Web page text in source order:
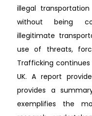
illegal
without being
illegitimate
use of threats,
Trafficking
UK. A report
provides a
exemplifies the